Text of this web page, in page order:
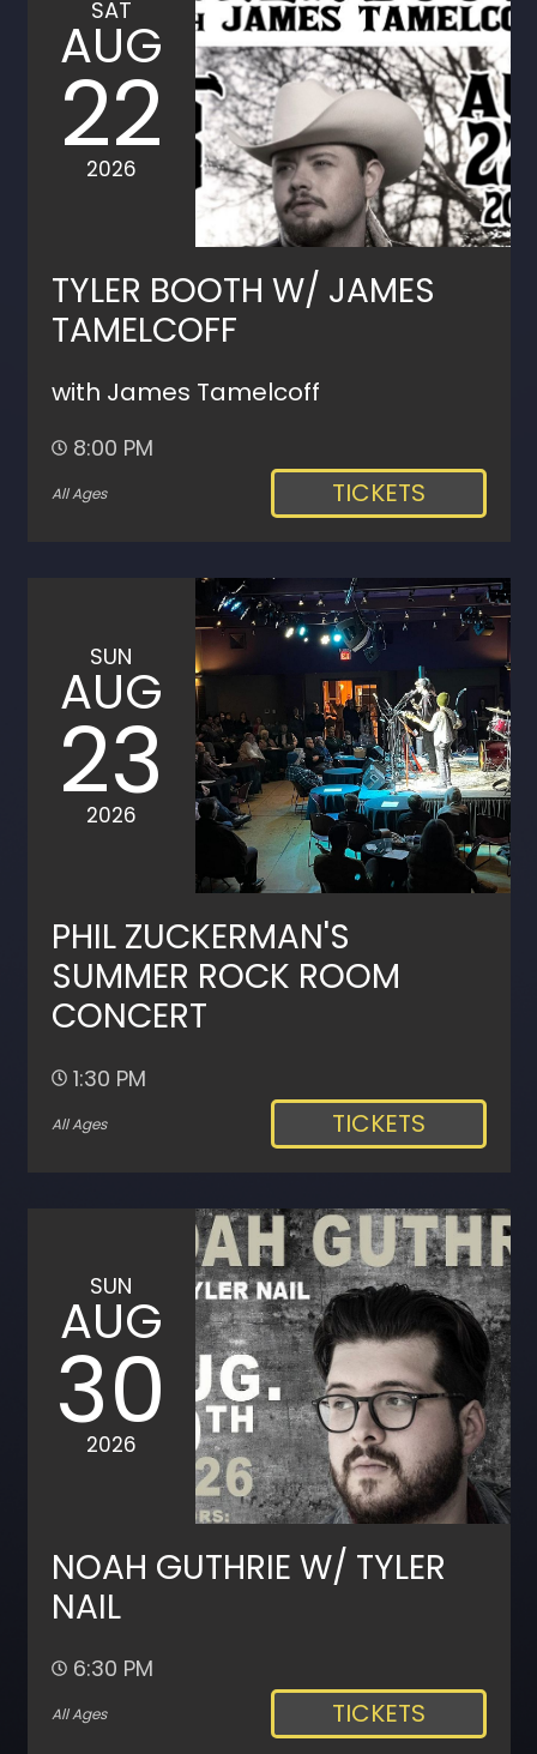
SAT
AUG
22
2026
TYLER BOOTH W/ JAMES
TAMELCOFF
with James Tamelcoff
8:00 PM
All Ages TICKETS
SUN
AUG
23
2026
PHIL ZUCKERMAN'S
SUMMER ROCK ROOM
CONCERT
1:30 PM
All Ages TICKETS
SUN
AUG
30
2026
NOAH GUTHRIE W/ TYLER
NAIL
6:30 PM
All Ages TICKETS